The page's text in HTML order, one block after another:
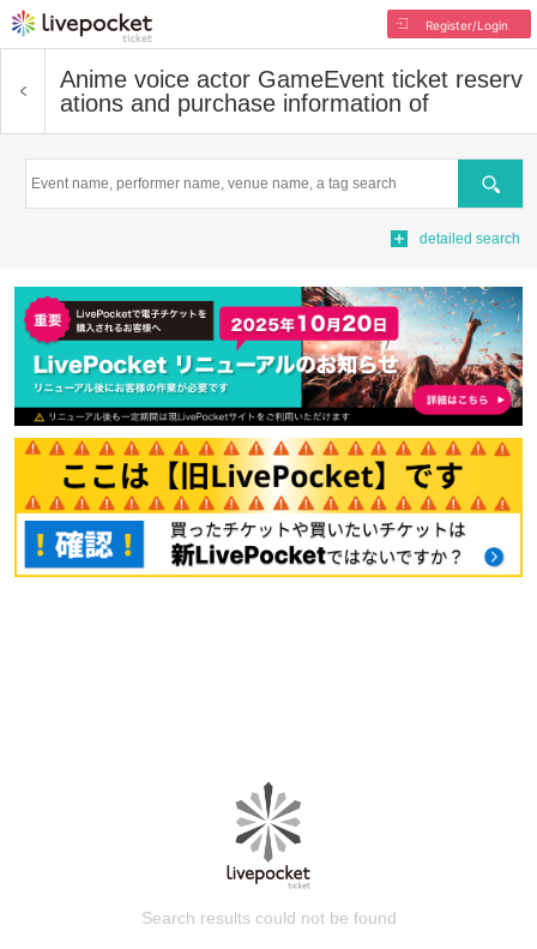
Register/Login
Anime voice actor GameEvent ticket reserv
ations and purchase information of
Search
detailed search
Search results could not be found